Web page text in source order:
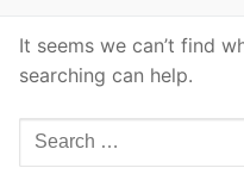
It seems we can’t find
searching can help.
Search
for: